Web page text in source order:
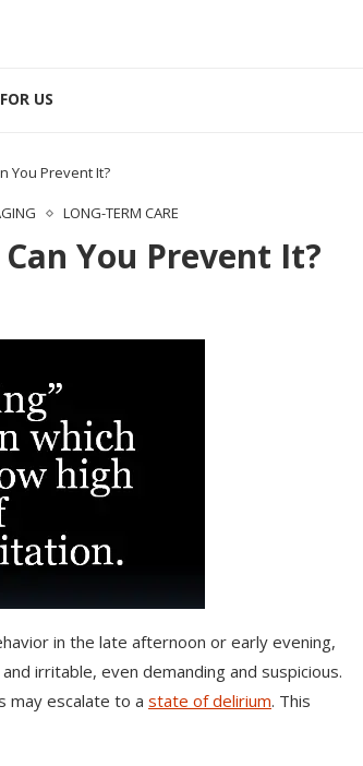
US
You Prevent It?
LONG-TERM CARE
You Prevent It?
in the late afternoon or early evening,
irritable, even demanding and suspicious.
may escalate to a state of delirium. This